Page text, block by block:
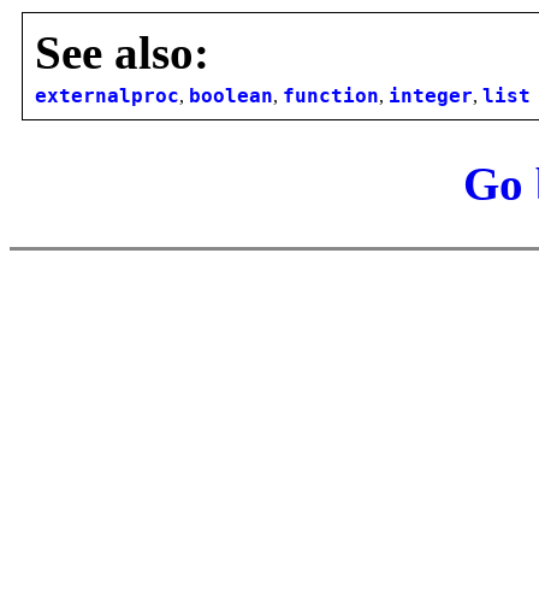
See also:
externalproc, boolean, function, integer, list
Go